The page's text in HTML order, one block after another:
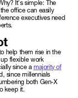
It's simple: The
office can easily
executives need
help them rise in the
flexible work
since a majority of
since millennials
both Gen-X
keep it.